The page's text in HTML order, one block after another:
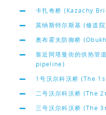
卡扎奇桥 (Kazachy
莫纳斯特尔斯基 (修道
奥布霍夫防御桥
靠近阿塔曼街的供热
pipeline)
1号沃尔科沃桥 (The
二号沃尔科沃桥 (The
三号沃尔科沃桥 (The